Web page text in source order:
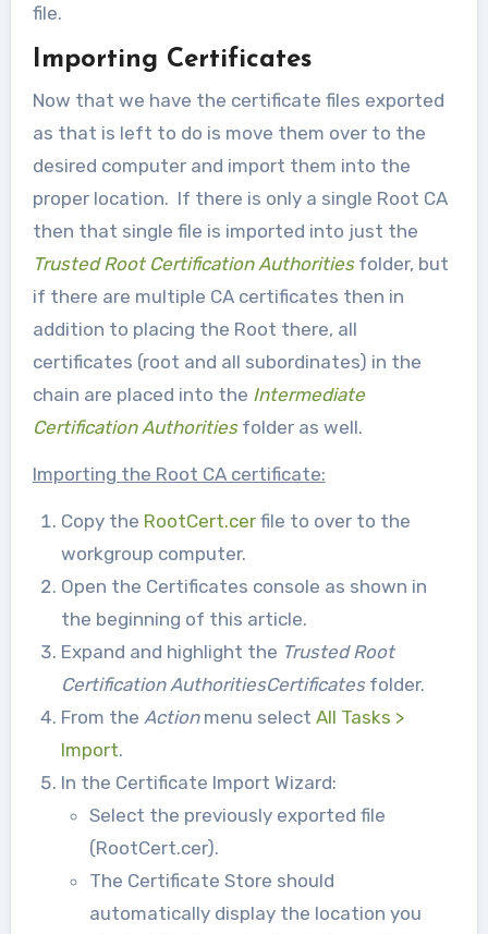
file.
Importing Certificates
Now that we have the certificate files exported
as that is left to do is move them over to the
desired computer and import them into the
proper location. If there is only a single Root CA
then that single file is imported into just the
Trusted Root Certification Authoritiesfolder, but
if there are multiple CA certificates then in
addition to placing the Root there, all
certificates (root and all subordinates) in the
chain are placed into the Intermediate
Certification Authoritiesfolder as well.
Importing the Root CA certificate:
Copy the RootCert.cerfile to over to the
workgroup computer.
Open the Certificates console as shown in
the beginning of this article.
Expand and highlight the Trusted Root
Certification AuthoritiesCertificatesfolder.
From the Action menu select All Tasks >
Import.
In the Certificate Import Wizard:
Select the previously exported file
(RootCert.cer).
The Certificate Store should
automatically display the location you